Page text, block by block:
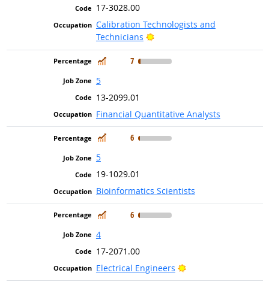
17-3028.00
Calibration Technologists and
Technicians
Bright Outlook
In Demand
7
5
13-2099.01
Financial Quantitative Analysts
In Demand
6
5
19-1029.01
Bioinformatics Scientists
In Demand
6
4
17-2071.00
Electrical Engineers
Bright Outlook